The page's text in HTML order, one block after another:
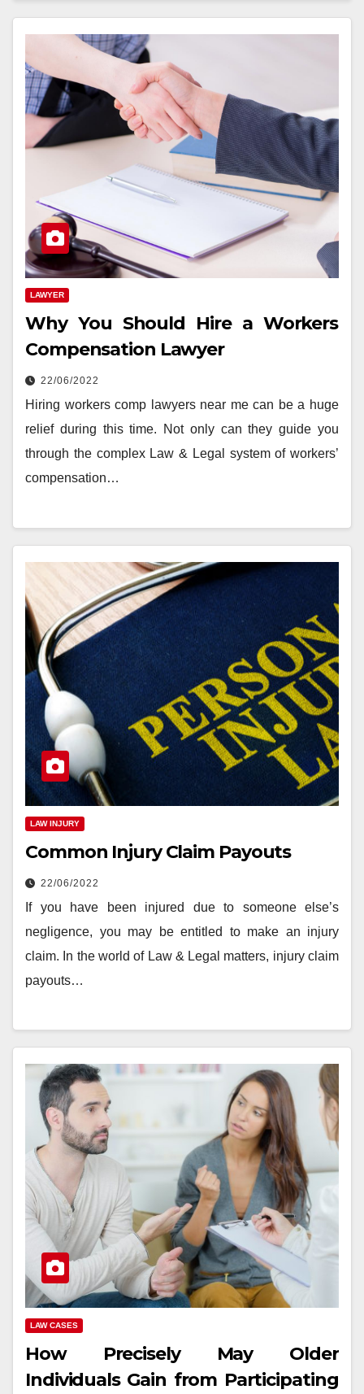
LAWYER
Why You Should Hire a Workers
Compensation Lawyer
22/06/2022
Hiring workers comp lawyers near me can be a huge
relief during this time. Not only can they guide you
through the complex Law & Legal system of workers’
compensation…
LAW INJURY
Common Injury Claim Payouts
22/06/2022
If you have been injured due to someone else’s
negligence, you may be entitled to make an injury
claim. In the world of Law & Legal matters, injury claim
payouts…
LAW CASES
How Precisely May Older
Individuals Gain from Participating